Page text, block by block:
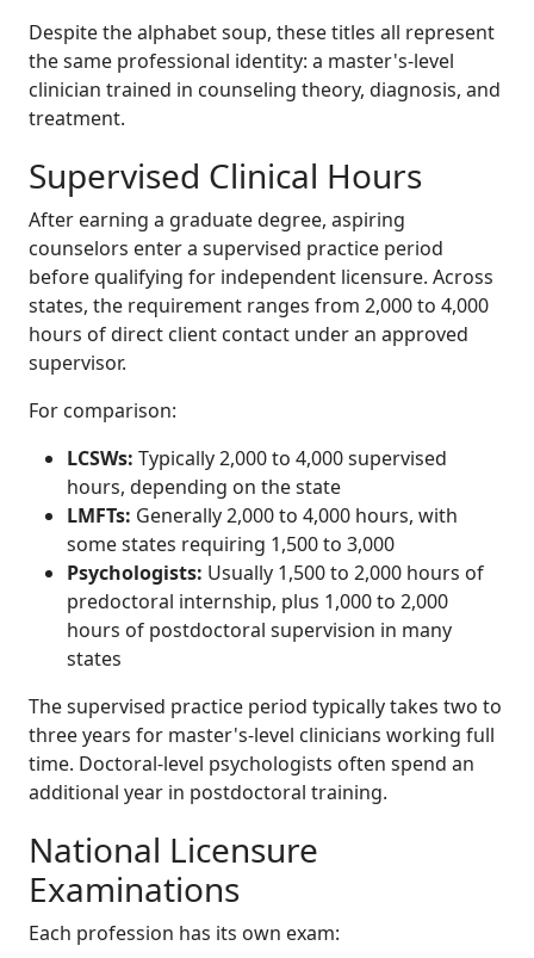
Despite the alphabet soup, these titles all represent
the same professional identity: a master's-level
clinician trained in counseling theory, diagnosis, and
treatment.
Supervised Clinical Hours
After earning a graduate degree, aspiring
counselors enter a supervised practice period
before qualifying for independent licensure. Across
states, the requirement ranges from 2,000 to 4,000
hours of direct client contact under an approved
supervisor.
For comparison:
LCSWs: Typically 2,000 to 4,000 supervised
hours, depending on the state
LMFTs: Generally 2,000 to 4,000 hours, with
some states requiring 1,500 to 3,000
Psychologists: Usually 1,500 to 2,000 hours of
predoctoral internship, plus 1,000 to 2,000
hours of postdoctoral supervision in many
states
The supervised practice period typically takes two to
three years for master's-level clinicians working full
time. Doctoral-level psychologists often spend an
additional year in postdoctoral training.
National Licensure
Examinations
Each profession has its own exam: